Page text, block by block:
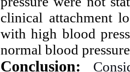
clinical attachment
with high blood
normal blood
Conclusion: